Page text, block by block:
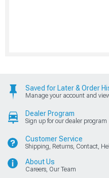
Saved for Later & Order
Manage your account and
Dealer Program
Sign up for our dealer program
Customer Service
Shipping, Returns, Contact,
About Us
Careers, Our Team